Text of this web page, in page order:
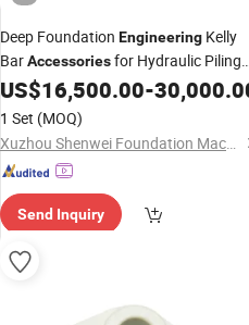
Deep Foundation Engineering Kelly
BarAccessoriesfor Hydraulic Piling
Machines
US$16,500.00-
1 Set (MOQ)
Xuzhou Shenwei Foundation Machinery Technology Co., Ltd
Send Inquiry